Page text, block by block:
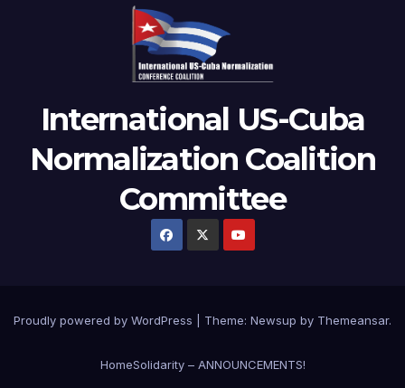
International US-Cuba
Normalization Coalition
Committee
Proudly powered by WordPress Theme: Newsup by Themeansar.
HomeSolidarity – ANNOUNCEMENTS!